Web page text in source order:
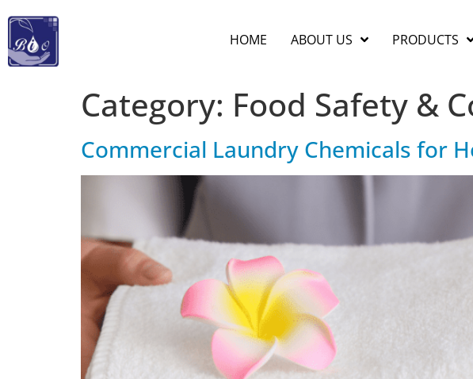
HOME ABOUT US PRODUCTS
Category: Food Safety &
Commercial Laundry Chemicals for